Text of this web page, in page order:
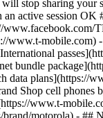
bundle
plans](https://
Shop cell
www.t-
motorola) -